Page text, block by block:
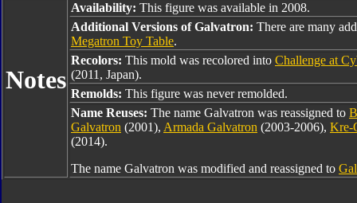
Notes
Availability: This figure was available in 2008.
Additional Versions of Galvatron: There are many
Megatron Toy Table.
Recolors: This mold was recolored into Challenge at
(2011, Japan).
Remolds: This figure was never remolded.
Name Reuses: The name Galvatron was reassigned to
Galvatron (2001), Armada Galvatron (2003-2006), Kre-
(2014).
The name Galvatron was modified and reassigned to